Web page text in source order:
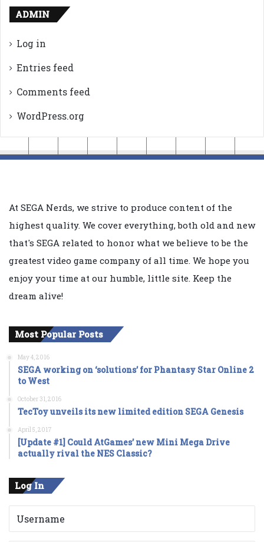
ADMIN
Log in
Entries feed
Comments feed
WordPress.org
At SEGA Nerds, we strive to produce content of the
highest quality. We cover everything, both old and new
that's SEGA related to honor what we believe to be the
greatest video game company of all time. We hope you
enjoy your time at our humble, little site. Keep the
dream alive!
Most Popular Posts
May 4, 2016
SEGA working on ‘solutions’ for Phantasy Star Online 2
to West
October 31, 2016
TecToy unveils its new limited edition SEGA Genesis
April 5, 2017
[Update #1] Could AtGames’ new Mini Mega Drive
actually rival the NES Classic?
Log In